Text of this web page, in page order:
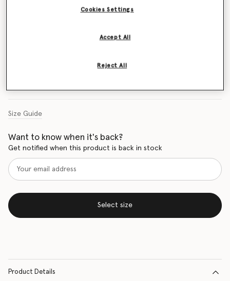
Size Guide
Want to know when it's back?
Get notified when this product is back in stock
Select size
Product Details
Cookies Settings
Reject All
Accept All